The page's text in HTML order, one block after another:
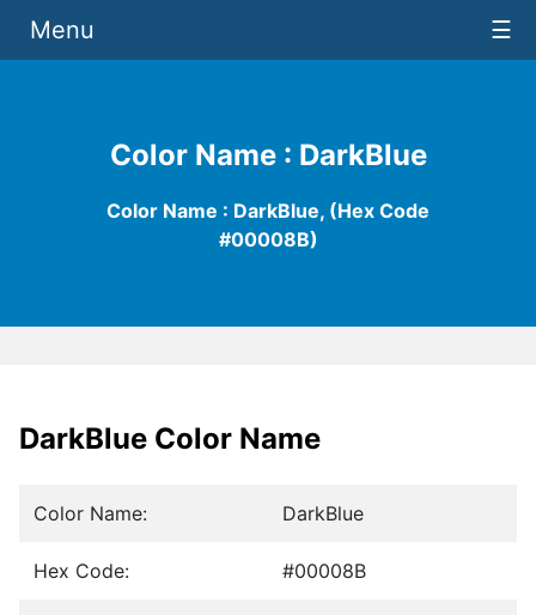
Color Name : DarkBlue
Color Name : DarkBlue, (Hex Code
#00008B)
Menu ☰
DarkBlue Color Name
Color Name: DarkBlue
Hex Code: #00008B